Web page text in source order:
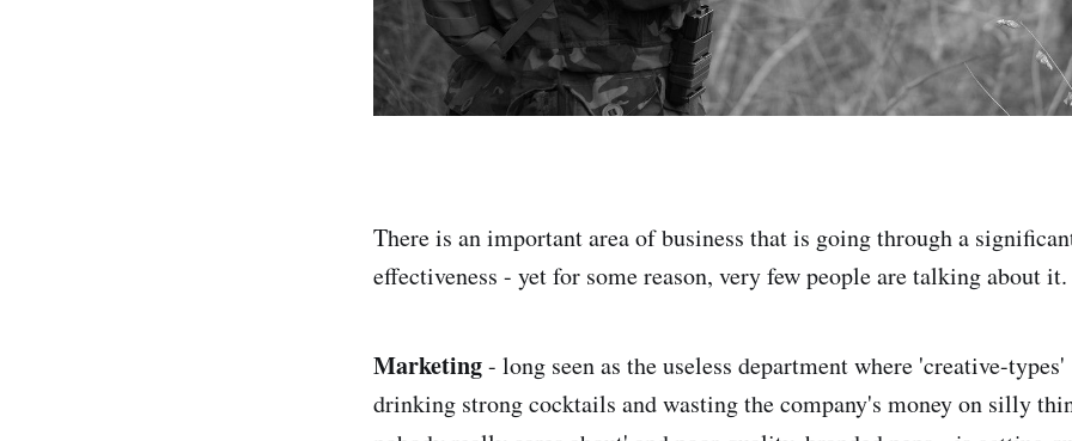
There is an important area of business that is going through a
effectiveness - yet for some reason, very few people are talking about it.
Marketing- long seen as the useless department where 'creative-
drinking strong cocktails and wasting the company's money on silly